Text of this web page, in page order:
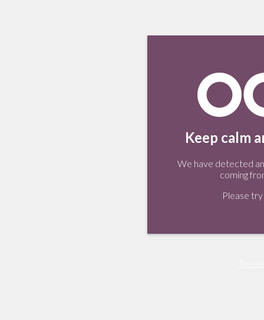
Keep calm
We have detected
coming
Please try